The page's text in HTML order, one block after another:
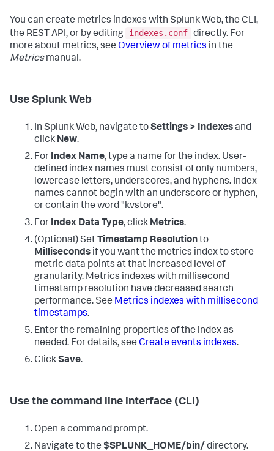
You can create metrics indexes with Splunk Web, the CLI,
the REST API, or by editing
indexes.conf directly. For
more about metrics, see Overview of metrics in the
Metricsmanual.
Use Splunk Web
In Splunk Web, navigate toSettings > Indexesand
click New.
For Index Name, type a name for the index. User-
defined index names must consist of only numbers,
lowercase letters, underscores, and hyphens. Index
names cannot begin with an underscore or hyphen,
or contain the word "kvstore".
For Index Data Type, click Metrics.
(Optional) Set Timestamp Resolutionto
Milliseconds if you want the metrics index to store
metric data points at that increased level of
granularity. Metrics indexes with millisecond
timestamp resolution have decreased search
performance. See Metrics indexes with millisecond
timestamps.
Enter the remaining properties of the index as
needed. For details, see Create events indexes.
ClickSave.
Use the command line interface (CLI)
Open a command prompt.
Navigate to the $SPLUNK_HOME/bin/ directory.